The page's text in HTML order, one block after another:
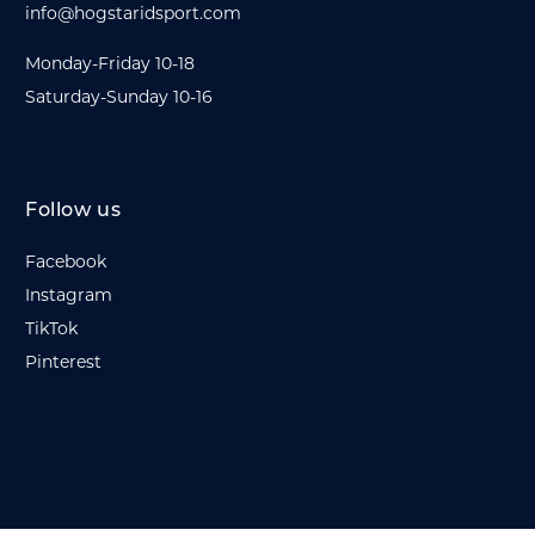
info@hogstaridsport.com
Monday-Friday 10-18
Saturday-Sunday 10-16
Follow us
Facebook
Instagram
TikTok
Pinterest